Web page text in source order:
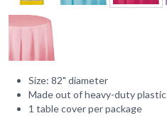
Size: 82" diameter
Made out of heavy-duty plastic
1 table cover per package